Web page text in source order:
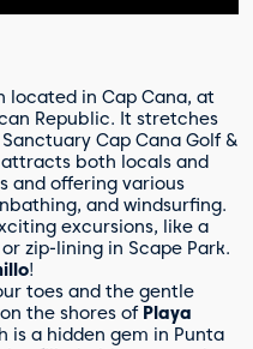
located in Cap Cana, at
Republic. It stretches
Cap Cana Golf &
attracts both locals and
and offering various
and windsurfing.
excursions, like a
zip-lining in Scape Park.
!
toes and the gentle
the shores of Playa
is a hidden gem in Punta